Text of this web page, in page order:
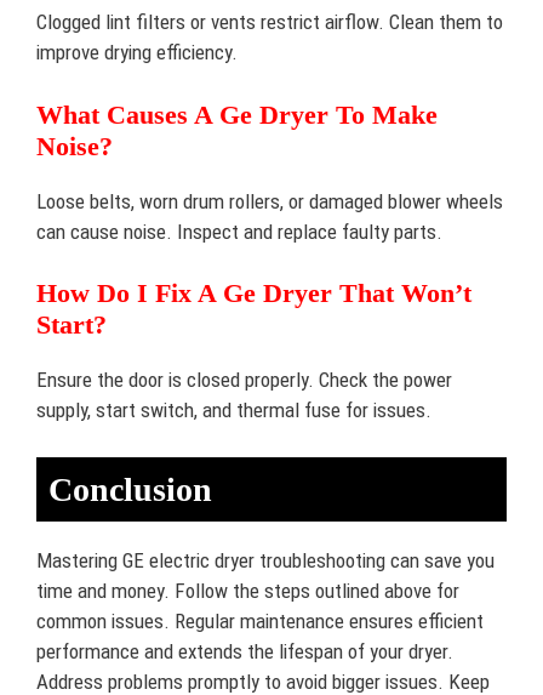
Clogged lint filters or vents restrict airflow. Clean them to
improve drying efficiency.
What Causes A Ge Dryer To Make
Noise?
Loose belts, worn drum rollers, or damaged blower wheels
can cause noise. Inspect and replace faulty parts.
How Do I Fix A Ge Dryer That Won’t
Start?
Ensure the door is closed properly. Check the power
supply, start switch, and thermal fuse for issues.
Conclusion
Mastering GE electric dryer troubleshooting can save you
time and money. Follow the steps outlined above for
common issues. Regular maintenance ensures efficient
performance and extends the lifespan of your dryer.
Address problems promptly to avoid bigger issues. Keep